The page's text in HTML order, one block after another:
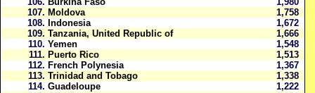
107. Moldova
1,758
108. Indonesia
1,672
109. Tanzania, United Republic of
1,666
110. Yemen
1,548
111. Puerto Rico
1,513
112. French Polynesia
1,367
113. Trinidad and Tobago
1,338
114. Guadeloupe
1,222